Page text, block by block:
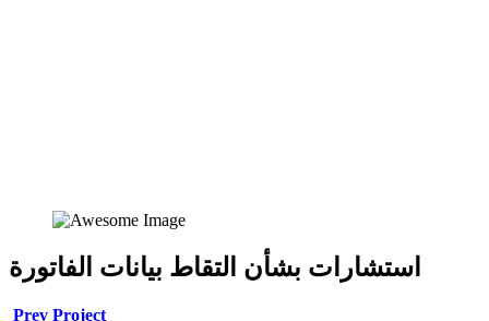
استشارات بشأن التقاط بيانات الفاتورة
Prev Project